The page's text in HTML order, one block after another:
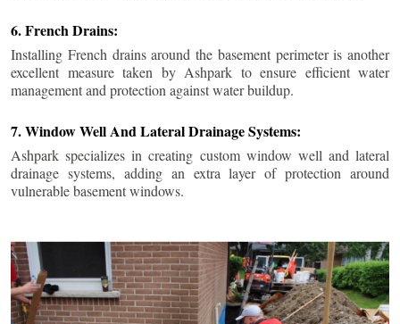
6. French Drains:
Installing French drains around the basement perimeter is another
excellent measure taken by Ashpark to ensure efficient water
management and protection against water buildup.
7. Window Well And Lateral Drainage Systems:
Ashpark specializes in creating custom window well and lateral
drainage systems, adding an extra layer of protection around
vulnerable basement windows.